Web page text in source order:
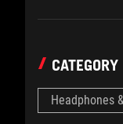
CATEGORY
Headphones